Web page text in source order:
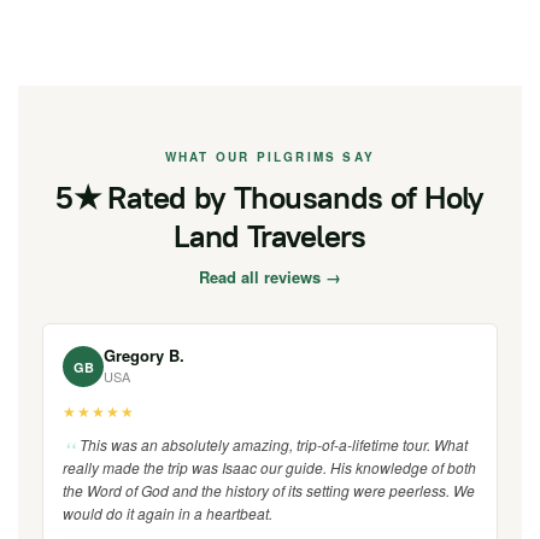
WHAT OUR PILGRIMS SAY
5★ Rated by Thousands of Holy
Land Travelers
Read all reviews →
GB Gregory B.
USA
★★★★★
This was an absolutely amazing, trip-of-a-lifetime tour. What
really made the trip was Isaac our guide. His knowledge of both
the Word of God and the history of its setting were peerless. We
would do it again in a heartbeat.